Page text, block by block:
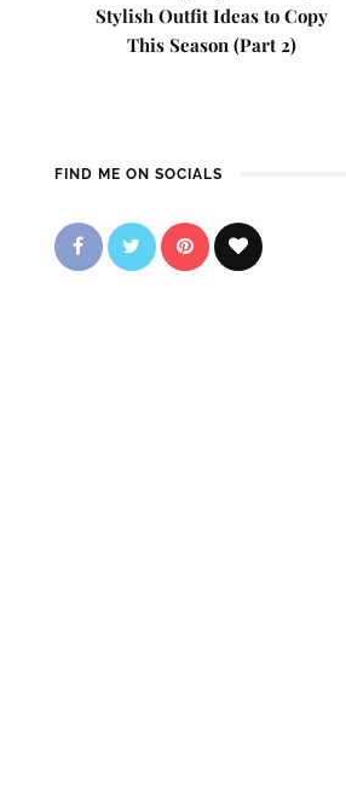
Stylish Outfit Ideas to Copy
This Season (Part 2)
FIND ME ON SOCIALS